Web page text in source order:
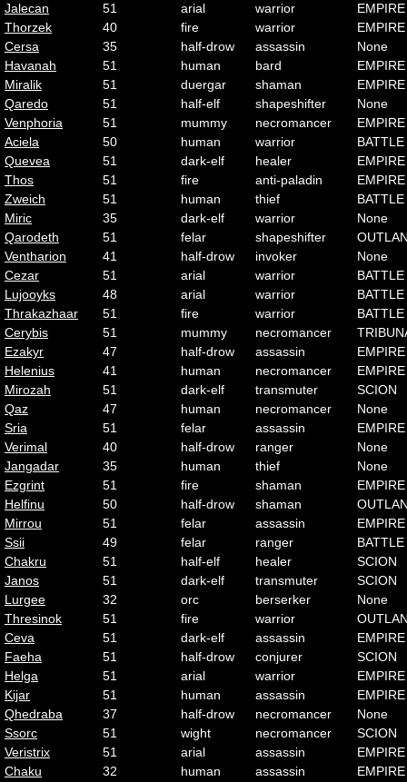
Jalecan
51 arial warrior
EMPIRE
Thorzek
40 fire warrior
EMPIRE
Cersa
35 half-drow assassin
None
Havanah
51 human bard
EMPIRE
Miralik
51 duergar shaman
EMPIRE
Qaredo
51 half-elf shapeshifter
None
Venphoria
51 mummy necromancer
EMPIRE
Aciela
50 human warrior
BATTLE
Quevea
51 dark-elf healer
EMPIRE
Thos
51 fire anti-paladin
EMPIRE
Zweich
51 human thief
BATTLE
Miric
35 dark-elf warrior
None
Qarodeth
51 felar shapeshifter
Ventharion
41 half-drow invoker
None
Cezar
51 arial warrior
BATTLE
Lujooyks
48 arial warrior
BATTLE
Thrakazhaar
51 fire warrior
BATTLE
Cerybis
51 mummy necromancer
Ezakyr
47 half-drow assassin
EMPIRE
Helenius
41 human necromancer
EMPIRE
Mirozah
51 dark-elf transmuter
SCION
Qaz
47 human necromancer
None
Sria
51 felar assassin
EMPIRE
Verimal
40 half-drow ranger
None
Jangadar
35 human thief
None
Ezgrint
51 fire shaman
EMPIRE
Helfinu
50 half-drow shaman
Mirrou
51 felar assassin
EMPIRE
Ssii
49 felar ranger
BATTLE
Chakru
51 half-elf healer
SCION
Janos
51 dark-elf transmuter
SCION
Lurgee
32 orc berserker
None
Thresinok
51 fire warrior
Ceva
51 dark-elf assassin
EMPIRE
Faeha
51 half-drow conjurer
SCION
Helga
51 arial warrior
EMPIRE
Kijar
51 human assassin
EMPIRE
Qhedraba
37 half-drow necromancer
None
Ssorc
51 wight necromancer
SCION
Veristrix
51 arial assassin
EMPIRE
Chaku
32 human assassin
EMPIRE